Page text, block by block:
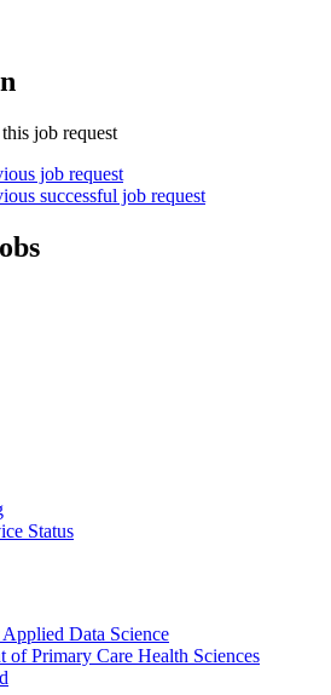
job request
job request
successful job request
Status
Data Science
of Primary Care Health Sciences